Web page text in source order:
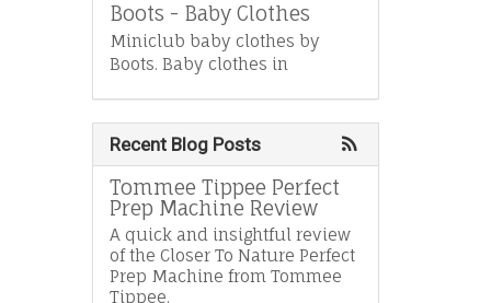
Boots - Baby Clothes
Miniclub baby clothes by
Boots. Baby clothes in
Recent Blog Posts
Tommee Tippee Perfect
Prep Machine Review
A quick and insightful review
of the Closer To Nature Perfect
Prep Machine from Tommee
Tippee.